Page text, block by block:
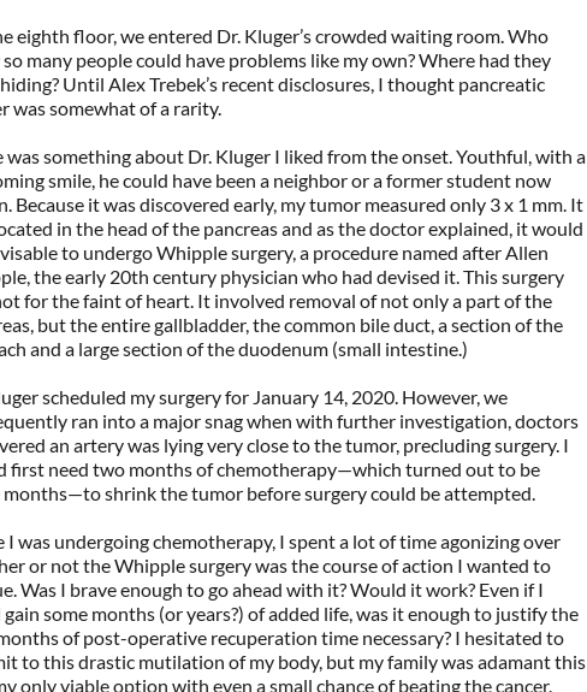
eighth floor, we entered Dr. Kluger’s crowded waiting room. Who
many people could have problems like my own? Where had they
Until Alex Trebek’s recent disclosures, I thought pancreatic
was somewhat of a rarity.
was something about Dr. Kluger I liked from the onset. Youthful, with a
smile, he could have been a neighbor or a former student now
Because it was discovered early, my tumor measured only 3 x 1 mm. It
in the head of the pancreas and as the doctor explained, it would
to undergo Whipple surgery, a procedure named after Allen
the early 20th century physician who had devised it. This surgery
for the faint of heart. It involved removal of not only a part of the
but the entire gallbladder, the common bile duct, a section of the
and a large section of the duodenum (small intestine.)
scheduled my surgery for January 14, 2020. However, we
ran into a major snag when with further investigation, doctors
an artery was lying very close to the tumor, precluding surgery. I
first need two months of chemotherapy—which turned out to be
shrink the tumor before surgery could be attempted.
I was undergoing chemotherapy, I spent a lot of time agonizing over
or not the Whipple surgery was the course of action I wanted to
Was I brave enough to go ahead with it? Would it work? Even if I
some months (or years?) of added life, was it enough to justify the
of post-operative recuperation time necessary? I hesitated to
to this drastic mutilation of my body, but my family was adamant this
only viable option with even a small chance of beating the cancer.